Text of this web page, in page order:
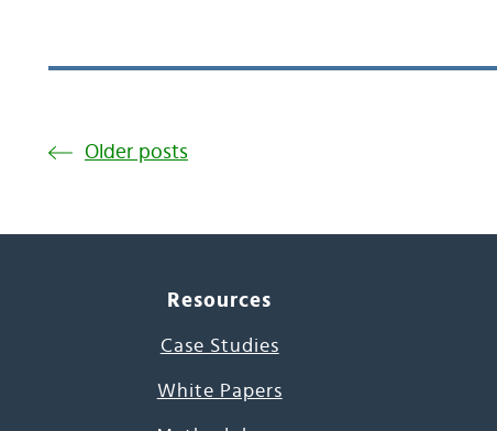
Older posts
Resources
Case Studies
White Papers